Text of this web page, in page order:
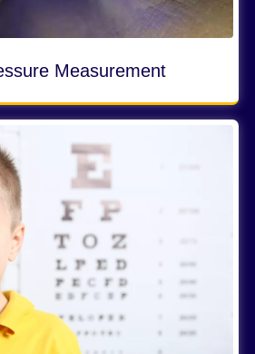
Measurement